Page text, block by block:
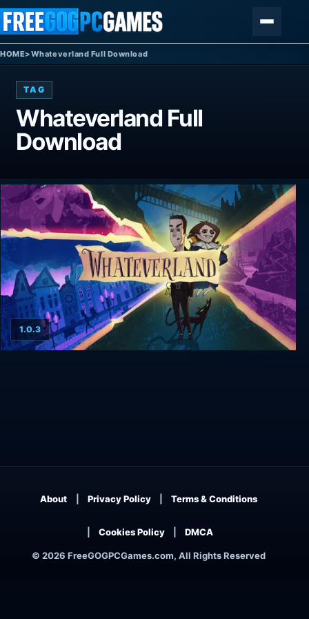
Skip to content
HOME>Whateverland Full Download
TAG
Whateverland Full
Download
1.0.3
© 2026 FreeGOGPCGames.com, All Rights Reserved
About Privacy Policy Terms & Conditions
Cookies Policy DMCA